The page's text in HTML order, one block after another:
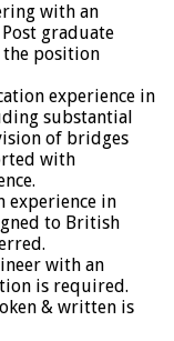
with an
graduate
position
experience in
substantial
of bridges
with
experience in
to British
with an
is required.
& written is